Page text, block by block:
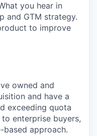
you hear in
and GTM strategy.
to improve
owned and
and have a
exceeding quota
enterprise buyers,
approach.